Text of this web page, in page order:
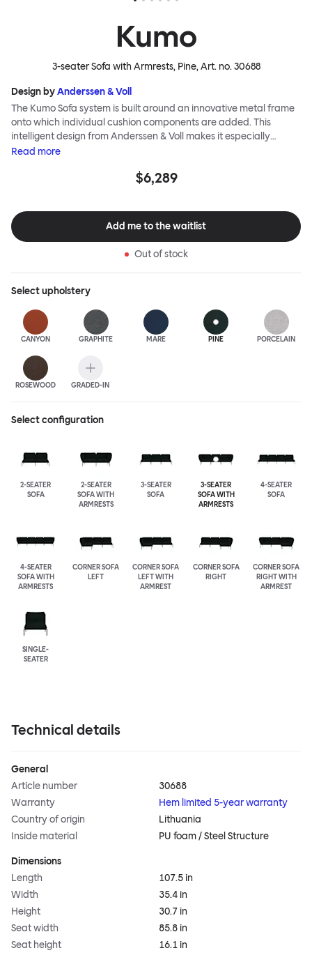
Kumo
3-seater Sofa with Armrests, Pine, Art. no.30688
Design byAnderssen & Voll
The Kumo Sofa system is built around an innovative metal frame
onto which individual cushion components are added. This
intelligent design from Anderssen & Voll makes it especially
convenient to live with—readily reconfigurable whenever and
to ship thanks to the same quality: it dismantles easily. Like its
covered in a luxurious, highly textured woolen fabric as a final
flourish.
Read more
$6,289
Add me to the waitlist
Out of stock
Selectupholstery
CANYON GRAPHITE MARE PINE PORCELAIN
ROSEWOOD GRADED-IN
Select configuration
2-SEATER
SOFA
2-SEATER
SOFA WITH
ARMRESTS
3-SEATER
SOFA
3-SEATER
SOFA WITH
ARMRESTS
4-SEATER
SOFA
4-SEATER
SOFA WITH
ARMRESTS
CORNER SOFA
LEFT
CORNER SOFA
LEFT WITH
ARMREST
CORNER SOFA
RIGHT
CORNER SOFA
RIGHT WITH
ARMREST
SINGLE-
SEATER
Technical details
General
Article number
30688
Warranty
Hem limited 5-year warranty
Country of origin
Lithuania
Inside material
PU foam / Steel Structure
Dimensions
Length
107.5 in
Width
35.4 in
Height
30.7 in
Seat width
85.8 in
Seat height
16.1 in